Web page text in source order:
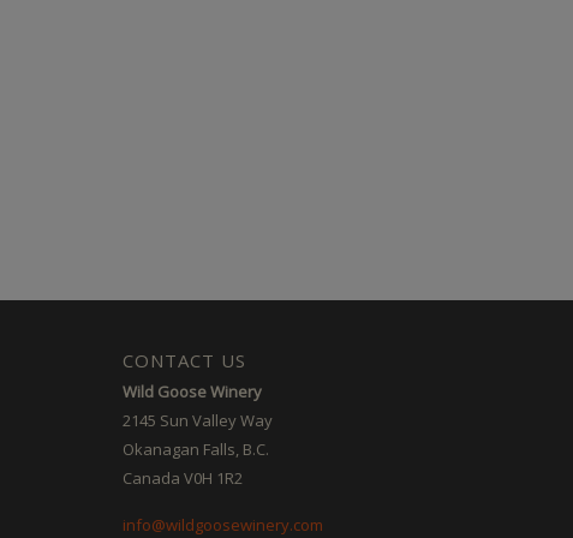
CONTACT US
Wild Goose Winery
2145 Sun Valley Way
Okanagan Falls, B.C.
Canada V0H 1R2
info@wildgoosewinery.com